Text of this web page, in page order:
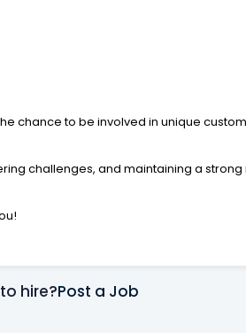
chance to be involved in unique
challenges, and maintaining a
hire?Post a Job